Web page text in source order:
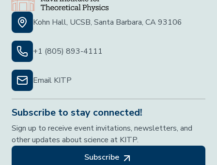
Kohn Hall, UCSB, Santa Barbara, CA 93106
+1 (805) 893-4111
Email KITP
Subscribe to stay connected!
Sign up to receive event invitations, newsletters, and
other updates about science at KITP.
Subscribe